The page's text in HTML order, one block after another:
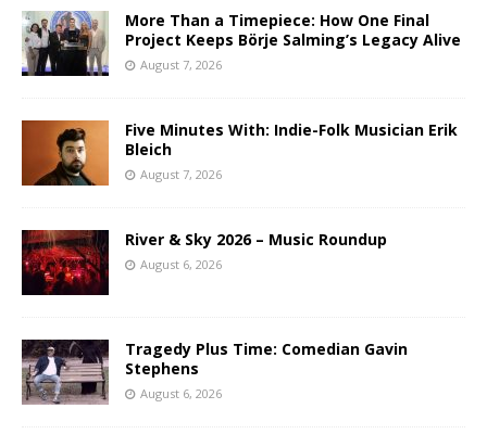
More Than a Timepiece: How One Final
Project Keeps Börje Salming’s Legacy Alive
August 7, 2026
Five Minutes With: Indie-Folk Musician Erik
Bleich
August 7, 2026
River & Sky 2026 – Music Roundup
August 6, 2026
Tragedy Plus Time: Comedian Gavin
Stephens
August 6, 2026